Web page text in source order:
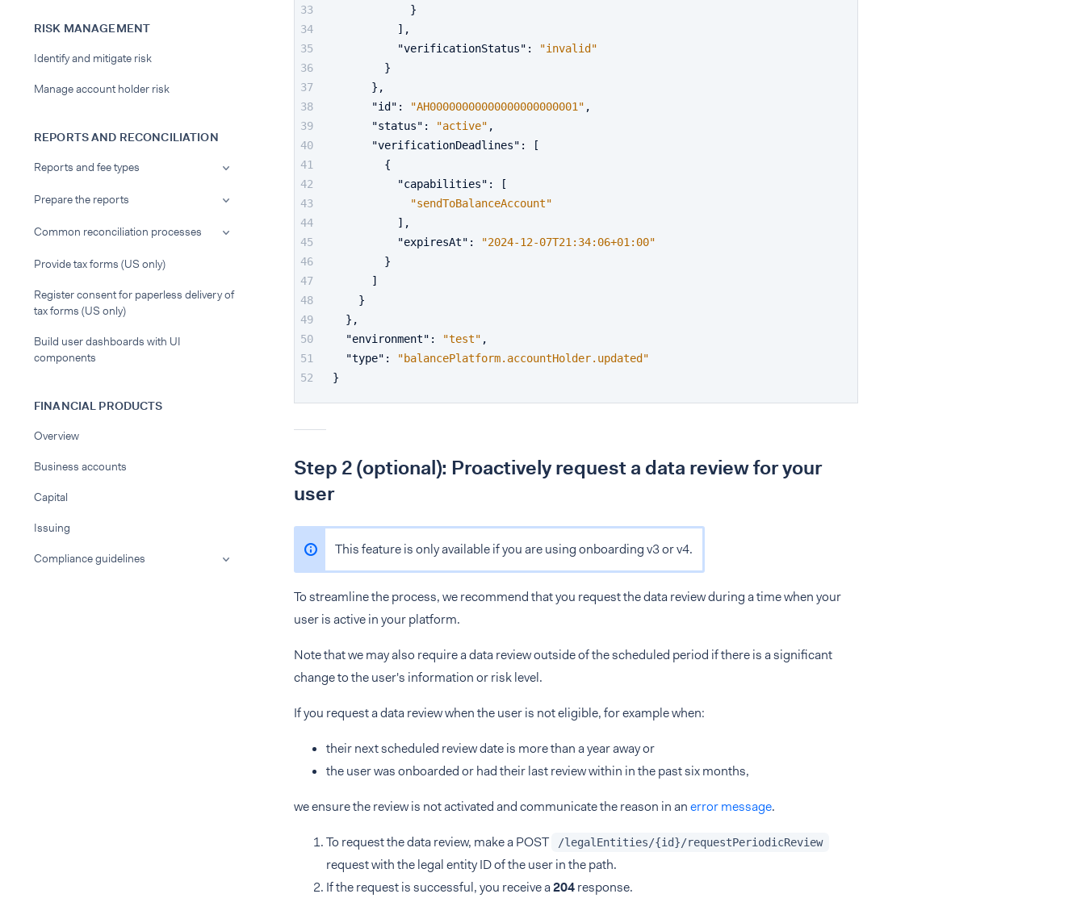
RISK MANAGEMENT
Identify and mitigate risk
Manage account holder risk
REPORTS AND RECONCILIATION
Reports and fee types
Prepare the reports
Common reconciliation processes
Provide tax forms (US only)
Register consent for paperless delivery of
tax forms (US only)
Build user dashboards with UI
components
FINANCIAL PRODUCTS
Overview
Business accounts
Capital
Issuing
Compliance guidelines
}
] ,
"verificationStatus" :
"invalid"
}
} ,
"id" : "AH00000000000000000000001" ,
"status" : "active" ,
"verificationDeadlines" :
[
{
"capabilities" :
[
"sendToBalanceAccount"
] ,
"expiresAt" :
"2024-12-07T21:34:06+01:00"
}
]
}
} ,
"environment" : "test" ,
"type" :
"balancePlatform.accountHolder.updated"
}
Step 2 (optional): Proactively request a data review for your
user
This feature is only available if you are using onboarding v3 or v4.
To streamline the process, we recommend that you request the data review during a time when your
user is active in your platform.
Note that we may also require a data review outside of the scheduled period if there is a significant
change to the user's information or risk level.
If you request a data review when the user is not eligible, for example when:
their next scheduled review date is more than a year away or
the user was onboarded or had their last review within in the past six months,
we ensure the review is not activated and communicate the reason in anerror message.
To request the data review, make a POST /legalEntities/{id}/requestPeriodicReview
request with the legal entity ID of the user in the path.
If the request is successful, you receive a204response.